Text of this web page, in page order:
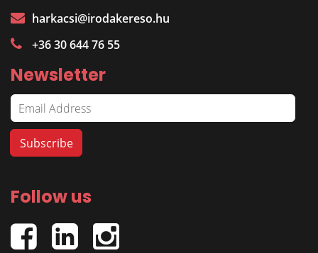
harkacsi@irodakereso.hu
+36 30 644 76 55
Newsletter
Follow us